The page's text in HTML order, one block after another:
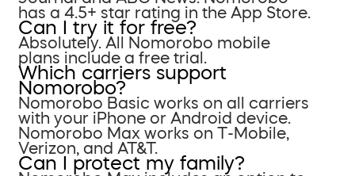
has a 4.5+ star rating in the App Store.
Can I try it for free?
Absolutely. All Nomorobo mobile
plans include a free trial.
Which carriers support
Nomorobo?
Nomorobo Basic works on all carriers
with your iPhone or Android device.
Nomorobo Max works on T-Mobile,
Verizon, and AT&T.
Can I protect my family?